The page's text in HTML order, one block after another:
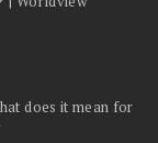
does it mean for